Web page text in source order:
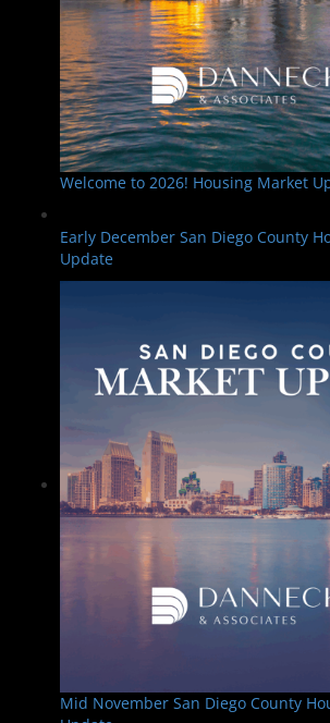
Welcome to 2026! Housing Market
Early December San Diego County
Update
Mid November San Diego County